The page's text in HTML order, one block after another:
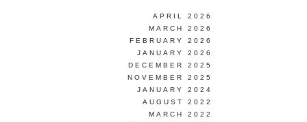
APRIL 2026
MARCH 2026
FEBRUARY 2026
JANUARY 2026
DECEMBER 2025
NOVEMBER 2025
JANUARY 2024
AUGUST 2022
MARCH 2022